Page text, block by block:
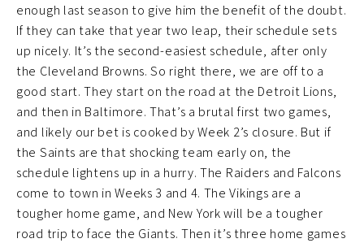
enough last season to give him the benefit of the doubt.
If they can take that year two leap, their schedule sets
up nicely. It’s the second-easiest schedule, after only
the Cleveland Browns. So right there, we are off to a
good start. They start on the road at the Detroit Lions,
and then in Baltimore. That’s a brutal first two games,
and likely our bet is cooked by Week 2’s closure. But if
the Saints are that shocking team early on, the
schedule lightens up in a hurry. The Raiders and Falcons
come to town in Weeks 3 and 4. The Vikings are a
tougher home game, and New York will be a tougher
road trip to face the Giants. Then it’s three home games